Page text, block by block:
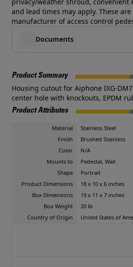
and lead times may apply. These
manufacturer of access control
Documents
Product Summary
Housing cutout for Aiphone IXG-
center hole with knockouts, EPDM
Product Attributes
Material
Stainless Steel
Finish
Brushed Stainless
Color
N/A
Mounts to
Pedestal, Wall
Shape
Portrait
Product Dimensions
18 x 10 x 6 inches
Box Dimensions
19 x 11 x 7 inches
Box Weight
20 lb
Country of Origin
United States of